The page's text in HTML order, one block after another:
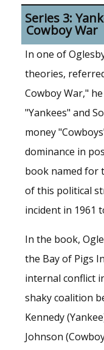
Series 3:
Cowboy War
In one of
theories,
Cowboy War,"
"Yankees" and
money
dominance in
book named for
of this political
incident in 1961
In the book,
the Bay of Pigs
internal conflict
shaky coalition
Kennedy
Johnson